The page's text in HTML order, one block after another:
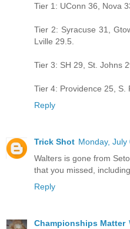
Tier 1: UConn 36, Nova
Tier 2: Syracuse 31,
Lville 29.5.
Tier 3: SH 29, St. Johns
Tier 4: Providence 25, S.
Reply
Trick Shot Monday,
Walters is gone from
that you missed,
Reply
Championships Matter